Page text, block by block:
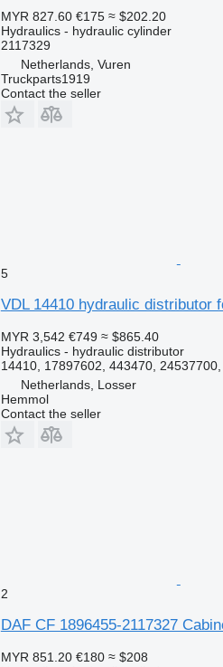
MYR 827.60 €175 ≈ $202.20
Hydraulics - hydraulic cylinder
2117329
Netherlands, Vuren
Truckparts1919
Contact the seller
5
VDL 14410 hydraulic distributor
MYR 3,542 €749 ≈ $865.40
Hydraulics - hydraulic distributor
14410, 17897602, 443470,
Netherlands, Losser
Hemmol
Contact the seller
2
DAF CF 1896455-2117327
MYR 851.20 €180 ≈ $208